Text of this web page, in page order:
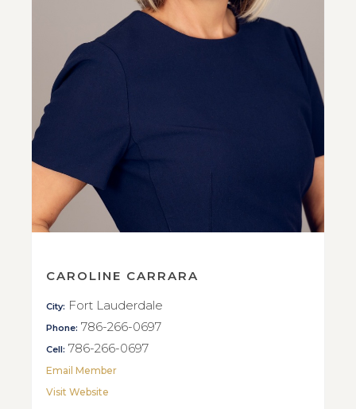
CAROLINE CARRARA
City: Fort Lauderdale
Phone: 786-266-0697
Cell: 786-266-0697
Email Member
Visit Website